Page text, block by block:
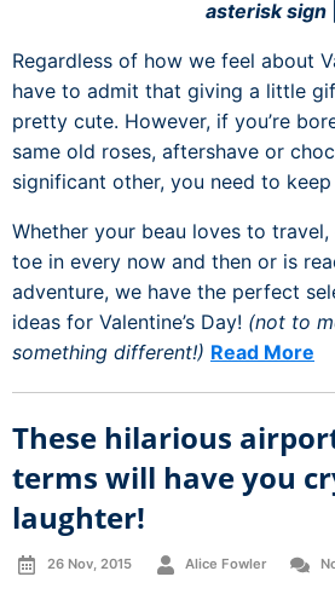
asterisk sign
Regardless of how we feel about
have to admit that giving a little
pretty cute. However, if you’re
same old roses, aftershave or
significant other, you need to keep
Whether your beau loves to
toe in every now and then or is
adventure, we have the perfect
ideas for Valentine’s Day! (not to
something different!) Read More
These hilarious
terms will have you
laughter!
26 Nov, 2015 Alice Fowler